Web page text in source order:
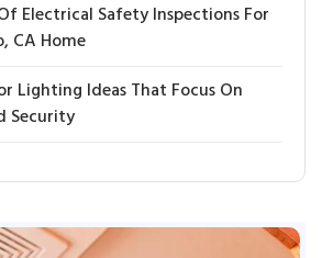
Electrical Safety Inspections For
CA Home
Lighting Ideas That Focus On
Security